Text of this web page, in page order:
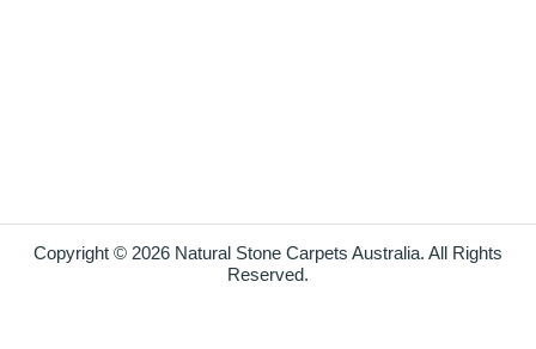
Copyright © 2026 Natural Stone Carpets Australia. All Rights
Reserved.